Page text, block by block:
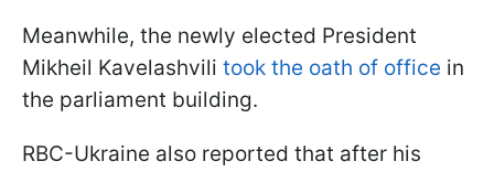
Meanwhile, the newly elected President
Mikheil Kavelashvili took the oath of office in
the parliament building.
RBC-Ukraine also reported that after his